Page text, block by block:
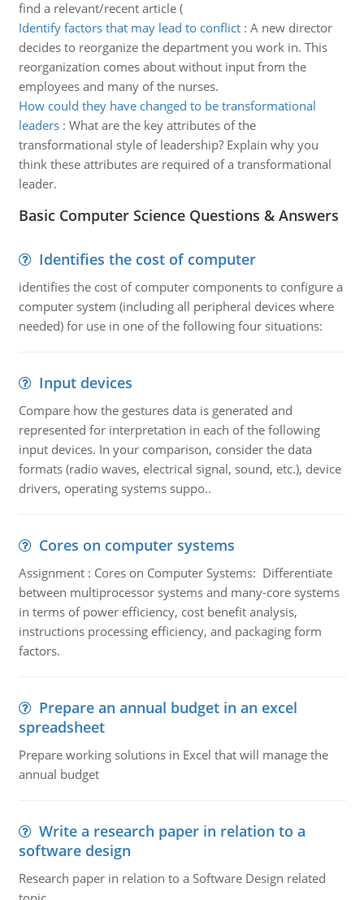
find a relevant/recent article (
Identify factors that may lead to conflict: A new director
decides to reorganize the department you work in. This
reorganization comes about without input from the
employees and many of the nurses.
How could they have changed to be transformational
leaders: What are the key attributes of the
transformational style of leadership? Explain why you
think these attributes are required of a transformational
leader.
Basic Computer Science Questions & Answers
Identifies the cost of computer
identifies the cost of computer components to configure a
computer system (including all peripheral devices where
needed) for use in one of the following four situations:
Input devices
Compare how the gestures data is generated and
represented for interpretation in each of the following
input devices. In your comparison, consider the data
formats (radio waves, electrical signal, sound, etc.), device
drivers, operating systems suppo..
Cores on computer systems
Assignment : Cores on Computer Systems: Differentiate
between multiprocessor systems and many-core systems
in terms of power efficiency, cost benefit analysis,
instructions processing efficiency, and packaging form
factors.
Prepare an annual budget in an excel
spreadsheet
Prepare working solutions in Excel that will manage the
annual budget
Write a research paper in relation to a
software design
Research paper in relation to a Software Design related